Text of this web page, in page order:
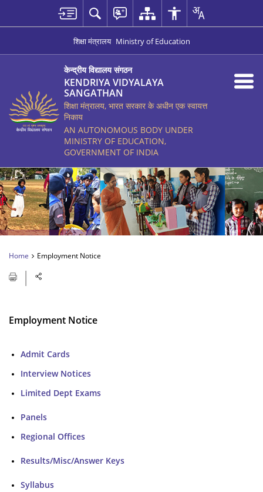
शिक्षा मंत्रालय Ministry of Education
केन्द्रीय विद्यालय संगठन
KENDRIYA VIDYALAYA
SANGATHAN
शिक्षा मंत्रालय, भारत सरकार के अधीन एक स्वायत्त
निकाय
AN AUTONOMOUS BODY UNDER
MINISTRY OF EDUCATION,
GOVERNMENT OF INDIA
Home Employment Notice
Employment Notice
Admit Cards
Interview Notices
Limited Dept Exams
Panels
Regional Offices
Results/Misc/Answer Keys
Syllabus